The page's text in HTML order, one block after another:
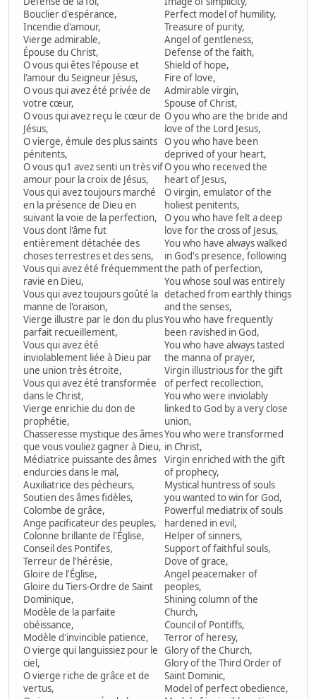
Bouclier d'espérance,
Incendie d'amour,
Vierge admirable,
Épouse du Christ,
O vous qui êtes l'épouse et
l'amour du Seigneur Jésus,
O vous qui avez été privée de
votre cœur,
O vous qui avez reçu le cœur de
Jésus,
O vierge, émule des plus saints
pénitents,
O vous qu1 avez senti un très vif
amour pour la croix de Jésus,
Vous qui avez toujours marché
en la présence de Dieu en
suivant la voie de la perfection,
Vous dont l'âme fut
entièrement détachée des
choses terrestres et des sens,
Vous qui avez été fréquemment
ravie en Dieu,
Vous qui avez toujours goûté la
manne de l'oraison,
Vierge illustre par le don du plus
parfait recueillement,
Vous qui avez été
inviolablement liée à Dieu par
une union très étroite,
Vous qui avez été transformée
dans le Christ,
Vierge enrichie du don de
prophétie,
Chasseresse mystique des âmes
que vous vouliez gagner à Dieu,
Médiatrice puissante des âmes
endurcies dans le mal,
Auxiliatrice des pécheurs,
Soutien des âmes fidèles,
Colombe de grâce,
Ange pacificateur des peuples,
Colonne brillante de l'Église,
Conseil des Pontifes,
Terreur de l'hérésie,
Gloire de l'Église,
Gloire du Tiers-Ordre de Saint
Dominique,
Modèle de la parfaite
obéissance,
Modèle d'invincible patience,
O vierge qui languissiez pour le
ciel,
O vierge riche de grâce et de
vertus,
Perfect model of humility,
Treasure of purity,
Angel of gentleness,
Defense of the faith,
Shield of hope,
Fire of love,
Admirable virgin,
Spouse of Christ,
O you who are the bride and
love of the Lord Jesus,
O you who have been
deprived of your heart,
O you who received the
heart of Jesus,
O virgin, emulator of the
holiest penitents,
O you who have felt a deep
love for the cross of Jesus,
You who have always walked
in God's presence, following
the path of perfection,
You whose soul was entirely
detached from earthly things
and the senses,
You who have frequently
been ravished in God,
You who have always tasted
the manna of prayer,
Virgin illustrious for the gift
of perfect recollection,
You who were inviolably
linked to God by a very close
union,
You who were transformed
in Christ,
Virgin enriched with the gift
of prophecy,
Mystical huntress of souls
you wanted to win for God,
Powerful mediatrix of souls
hardened in evil,
Helper of sinners,
Support of faithful souls,
Dove of grace,
Angel peacemaker of
peoples,
Shining column of the
Church,
Council of Pontiffs,
Terror of heresy,
Glory of the Church,
Glory of the Third Order of
Saint Dominic,
Model of perfect obedience,